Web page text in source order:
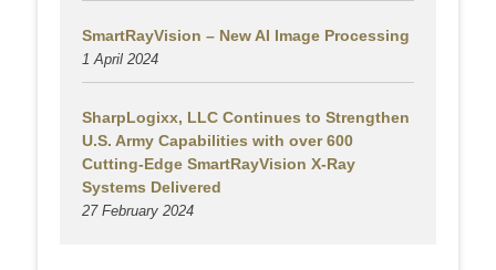
SmartRayVision – New AI Image Processing
1 April 2024
SharpLogixx, LLC Continues to Strengthen
U.S. Army Capabilities with over 600
Cutting-Edge SmartRayVision X-Ray
Systems Delivered
27 February 2024